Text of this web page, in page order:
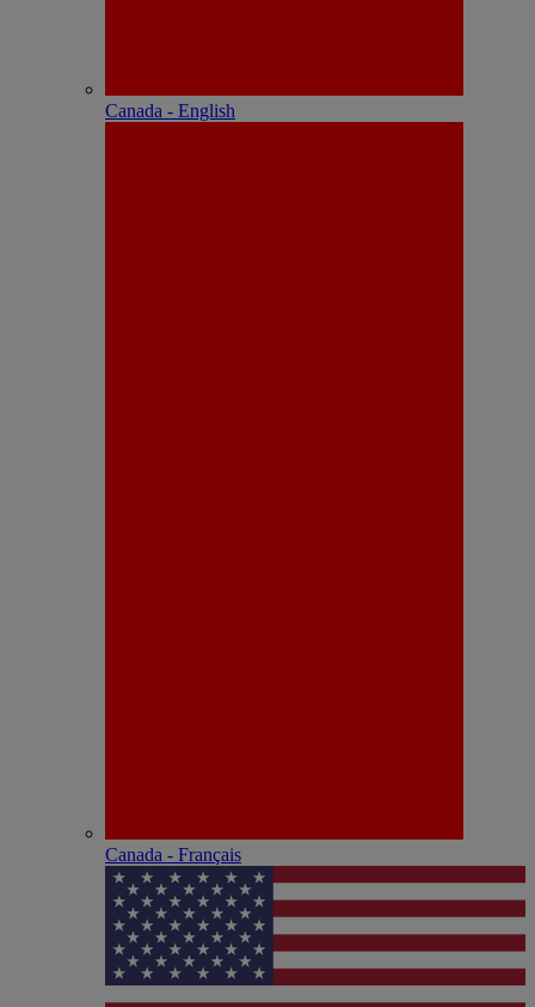
Canada - English
Canada - Français